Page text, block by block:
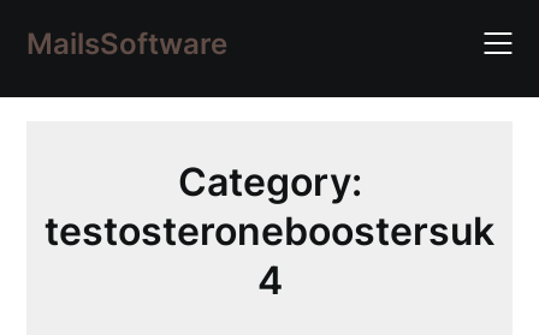
content
MailsSoftware
Category:
testosteroneboostersuk
4